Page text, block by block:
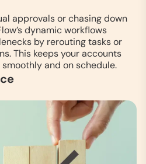
approvals or chasing down
dynamic workflows
by rerouting tasks or
This keeps your accounts
and on schedule.